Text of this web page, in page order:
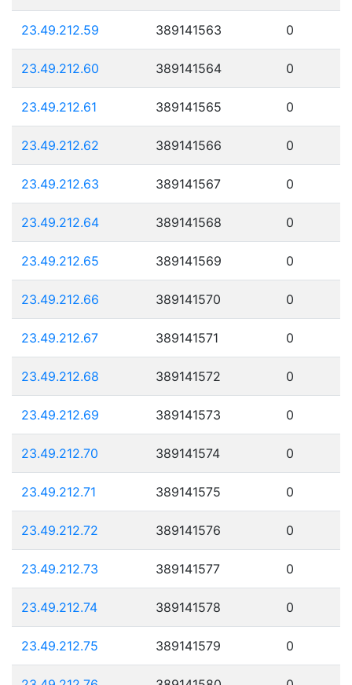
23.49.212.59 389141563 0
23.49.212.60 389141564 0
23.49.212.61 389141565 0
23.49.212.62 389141566 0
23.49.212.63 389141567 0
23.49.212.64 389141568 0
23.49.212.65 389141569 0
23.49.212.66 389141570 0
23.49.212.67 389141571 0
23.49.212.68 389141572 0
23.49.212.69 389141573 0
23.49.212.70 389141574 0
23.49.212.71 389141575 0
23.49.212.72 389141576 0
23.49.212.73 389141577 0
23.49.212.74 389141578 0
23.49.212.75 389141579 0